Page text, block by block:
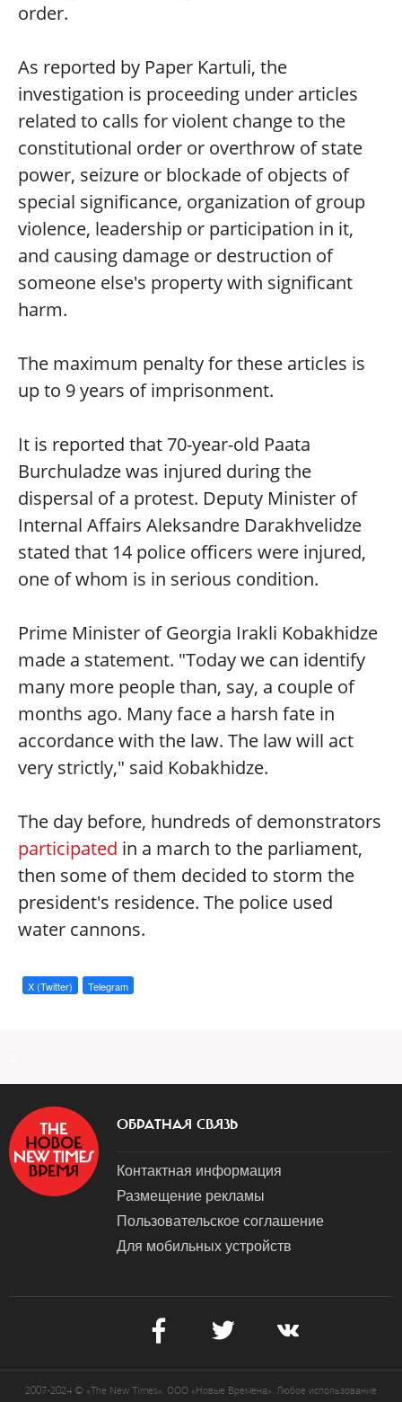
order.
As reported by Paper Kartuli, the
investigation is proceeding under articles
related to calls for violent change to the
constitutional order or overthrow of state
power, seizure or blockade of objects of
special significance, organization of group
violence, leadership or participation in it,
and causing damage or destruction of
someone else's property with significant
harm.
The maximum penalty for these articles is
up to 9 years of imprisonment.
It is reported that 70-year-old Paata
Burchuladze was injured during the
dispersal of a protest. Deputy Minister of
Internal Affairs Aleksandre Darakhvelidze
stated that 14 police officers were injured,
one of whom is in serious condition.
Prime Minister of Georgia Irakli Kobakhidze
made a statement. "Today we can identify
many more people than, say, a couple of
months ago. Many face a harsh fate in
accordance with the law. The law will act
very strictly," said Kobakhidze.
The day before, hundreds of demonstrators
participated in a march to the parliament,
then some of them decided to storm the
president's residence. The police used
water cannons.
X (Twitter) Telegram
ОБРАТНАЯ СВЯЗЬ
Контактная информация
Размещение рекламы
Пользовательское соглашение
Для мобильных устройств
2007-2024 © «The New Times». ООО «Новые Времена». Любое использование